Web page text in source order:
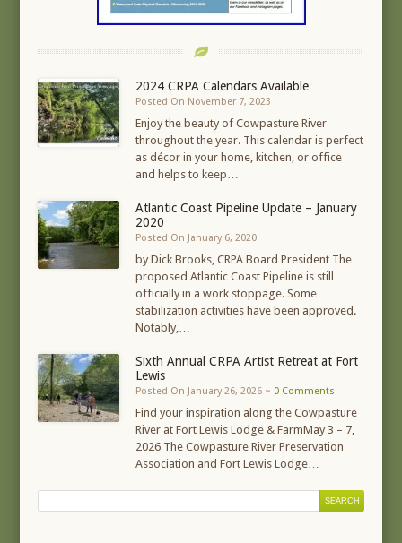
2024 CRPA Calendars Available
Posted On November 7, 2023
Enjoy the beauty of Cowpasture River
throughout the year. This calendar is perfect
as décor in your home, kitchen, or office
and helps to keep…
Atlantic Coast Pipeline Update – January
2020
Posted On January 6, 2020
by Dick Brooks, CRPA Board President The
proposed Atlantic Coast Pipeline is still
officially in a work stoppage. Some
stabilization activities have been approved.
Notably,…
Sixth Annual CRPA Artist Retreat at Fort
Lewis
Posted On January 26, 2026 ~ 0 Comments
Find your inspiration along the Cowpasture
River at Fort Lewis Lodge & FarmMay 3 – 7,
2026 The Cowpasture River Preservation
Association and Fort Lewis Lodge…